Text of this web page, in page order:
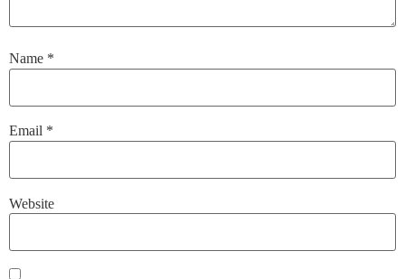
Name *
Email *
Website